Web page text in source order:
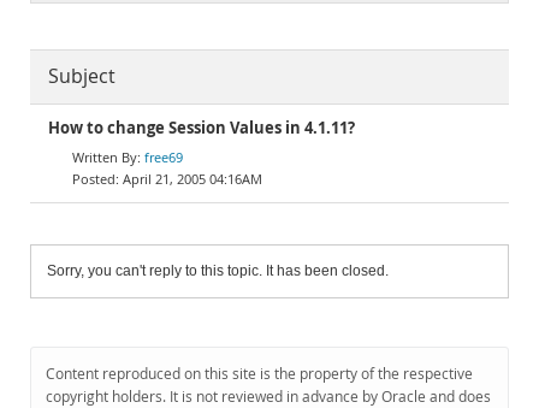
Subject
How to change Session Values in 4.1.11?
free69
April 21, 2005 04:16AM
Sorry, you can't reply to this topic. It has been closed.
Content reproduced on this site is the property of the respective
copyright holders. It is not reviewed in advance by Oracle and does